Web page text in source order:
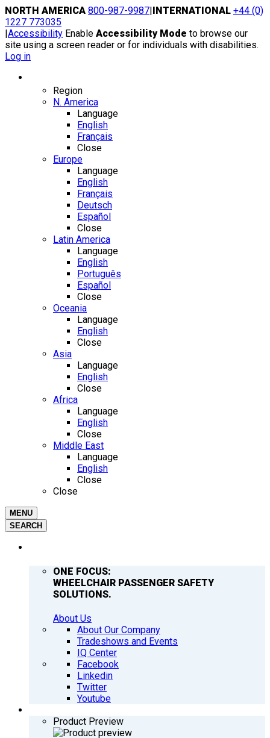
Skip
to
content
NORTH AMERICA 800-987-9987|INTERNATIONAL +44 (0)
1227 773035
|Accessibility Enable Accessibility Mode to browse our
site using a screen reader or for individuals with disabilities.
Log in
Region
N. America
Language
English
Français
Close
Europe
Language
English
Français
Deutsch
Español
Close
Latin America
Language
English
Português
Español
Close
Oceania
Language
English
Close
Asia
Language
English
Close
Africa
Language
English
Close
Middle East
Language
English
Close
Close
MENU
SEARCH
ONE FOCUS:
WHEELCHAIR PASSENGER SAFETY
SOLUTIONS.
About Us
About Our Company
Tradeshows and Events
IQ Center
Facebook
Linkedin
Twitter
Youtube
Product Preview